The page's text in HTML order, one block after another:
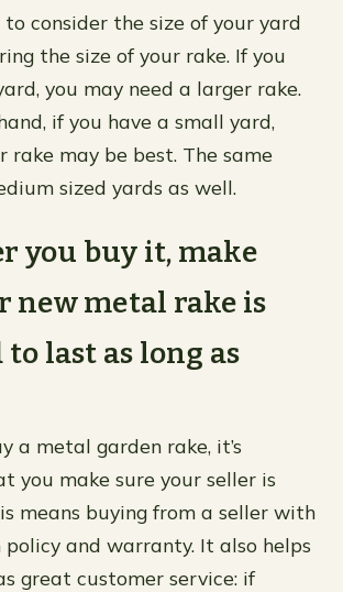
consider the size of your yard
the size of your rake. If you
you may need a larger rake.
if you have a small yard,
rake may be best. The same
sized yards as well.
you buy it, make
new metal rake is
last as long as
a metal garden rake, it’s
you make sure your seller is
means buying from a seller with
and warranty. It also helps
great customer service: if